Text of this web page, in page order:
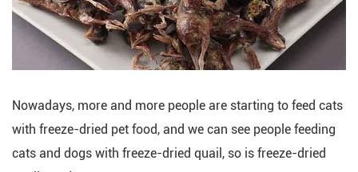
Nowadays, more and more people are starting to feed cats
with freeze-dried pet food, and we can see people feeding
cats and dogs with freeze-dried quail, so is freeze-dried